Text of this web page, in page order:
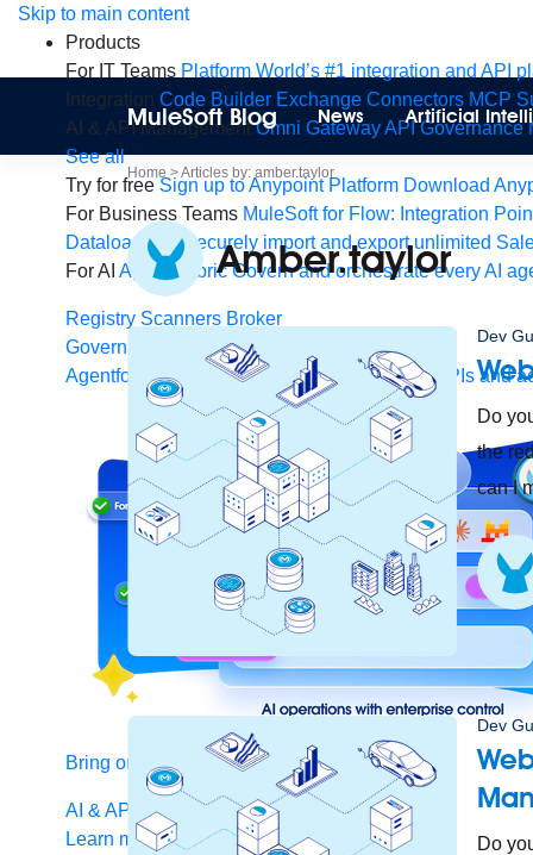
SkipSkip to main content
Products
For IT Teams Platform World’s #1 integration and API
Integration Code Builder Exchange Connectors MCP
AI & API Management Omni GatewayAPI Governance
See all
Try for free Sign up to Anypoint Platform Download
For Business Teams MuleSoft for Flow: Integration
Dataloader.io Securely import and export unlimited
For AI Agent Fabric Govern and orchestrate every AI
Registry Scanners Broker
Governance
AI Gateway
Agentforce MuleSoft Power Agentforce with APIs and
Bring order to AI with AI Gateway
AI & API operations with enterprise control
Learn more
MuleSoft Blog News Artificial
Home >Articles by: amber.taylor
amber.taylor
Dev
Do
the
can I
Dev
Do